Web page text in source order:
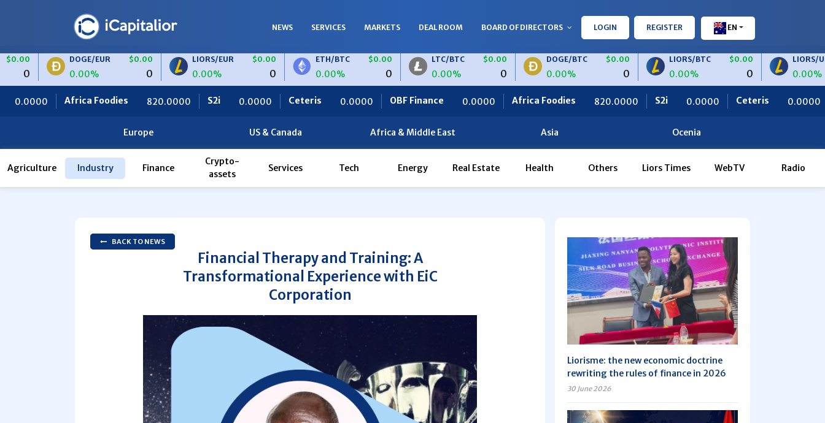
NEWS SERVICES MARKETS DEAL ROOM BOARD OF DIRECTORS LOGIN REGISTER EN
DOGE/EUR
0.00%
$0.00 LIORS/EUR
0.00%
$0.00 ETH/BTC
0.00%
$0.00 LTC/BTC
0.00%
$0.00 DOGE/BTC
0.00%
$0.00 LIORS/BTC
0.00%
$0.00 LIORS/USDT
0.00%
Foodies 820.0000 0.0000 Ceteris 0.0000 OBF Finance 0.0000 Africa Foodies 820.0000 0.0000 Ceteris 0.0000 OBF Finance
Europe US & Canada Africa & Middle East Asia Ocenia
Agriculture Industry Finance
Crypto-
assets
Services Tech Energy Real Estate Health Others Liors Times WebTV Radio
BACK TO NEWS
Financial Therapy and Training: A
Transformational Experience with EiC
Corporation
Liorisme: the new economic doctrine
rewriting the rules of finance in 2026
30 June 2026